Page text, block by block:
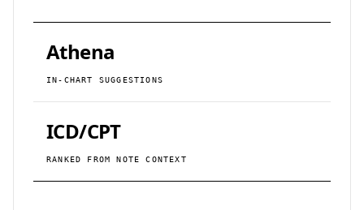
IN-CHART SUGGESTIONS
Athena
RANKED FROM NOTE CONTEXT
ICD/CPT